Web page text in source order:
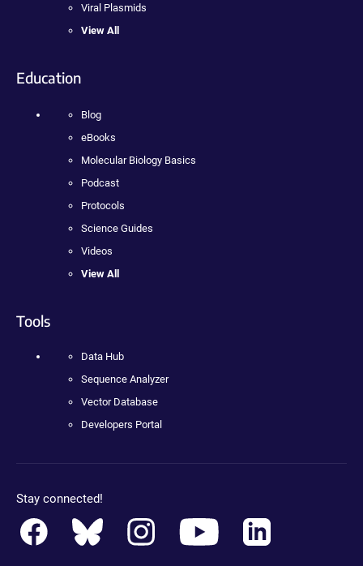
Viral Plasmids
View All
Education
Blog
eBooks
Molecular Biology Basics
Podcast
Protocols
Science Guides
Videos
View All
Tools
Data Hub
Sequence Analyzer
Vector Database
Developers Portal
Stay connected!